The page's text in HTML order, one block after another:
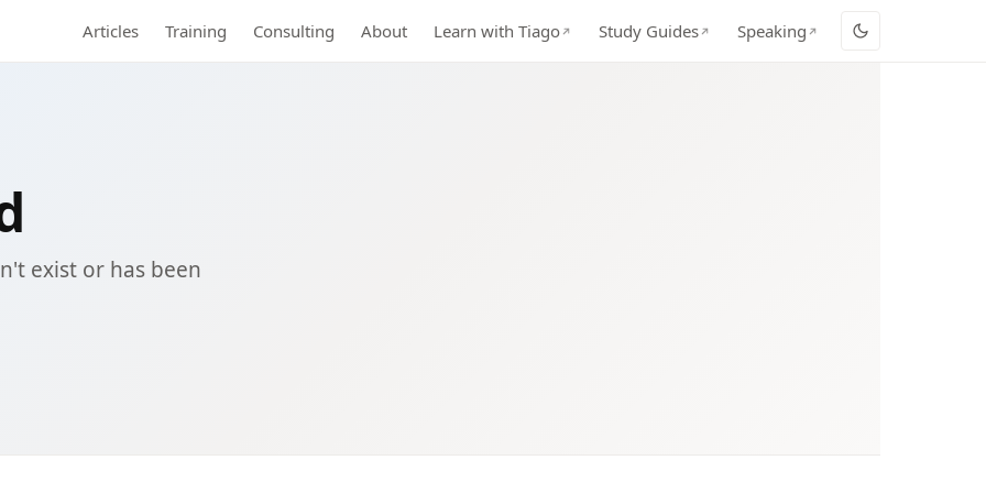
Articles Training Consulting About Learn with Tiago Study Guides Speaking
exist or has been